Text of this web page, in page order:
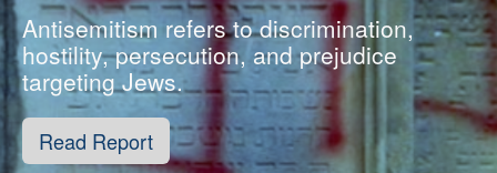
Antisemitism refers to discrimination,
hostility, persecution, and prejudice
targeting Jews.
Read Report